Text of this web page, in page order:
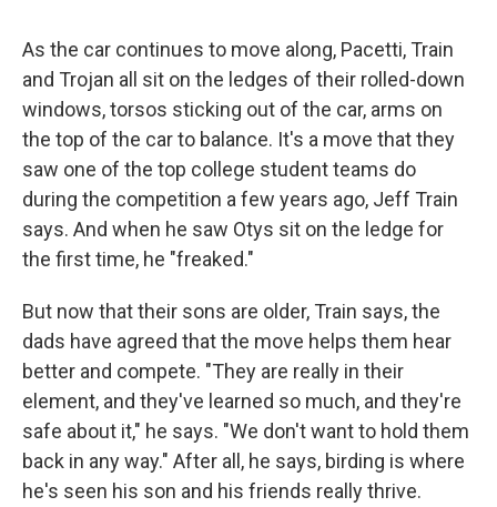
As the car continues to move along, Pacetti, Train
and Trojan all sit on the ledges of their rolled-down
windows, torsos sticking out of the car, arms on
the top of the car to balance. It's a move that they
saw one of the top college student teams do
during the competition a few years ago, Jeff Train
says. And when he saw Otys sit on the ledge for
the first time, he "freaked."
But now that their sons are older, Train says, the
dads have agreed that the move helps them hear
better and compete. "They are really in their
element, and they've learned so much, and they're
safe about it," he says. "We don't want to hold them
back in any way." After all, he says, birding is where
he's seen his son and his friends really thrive.